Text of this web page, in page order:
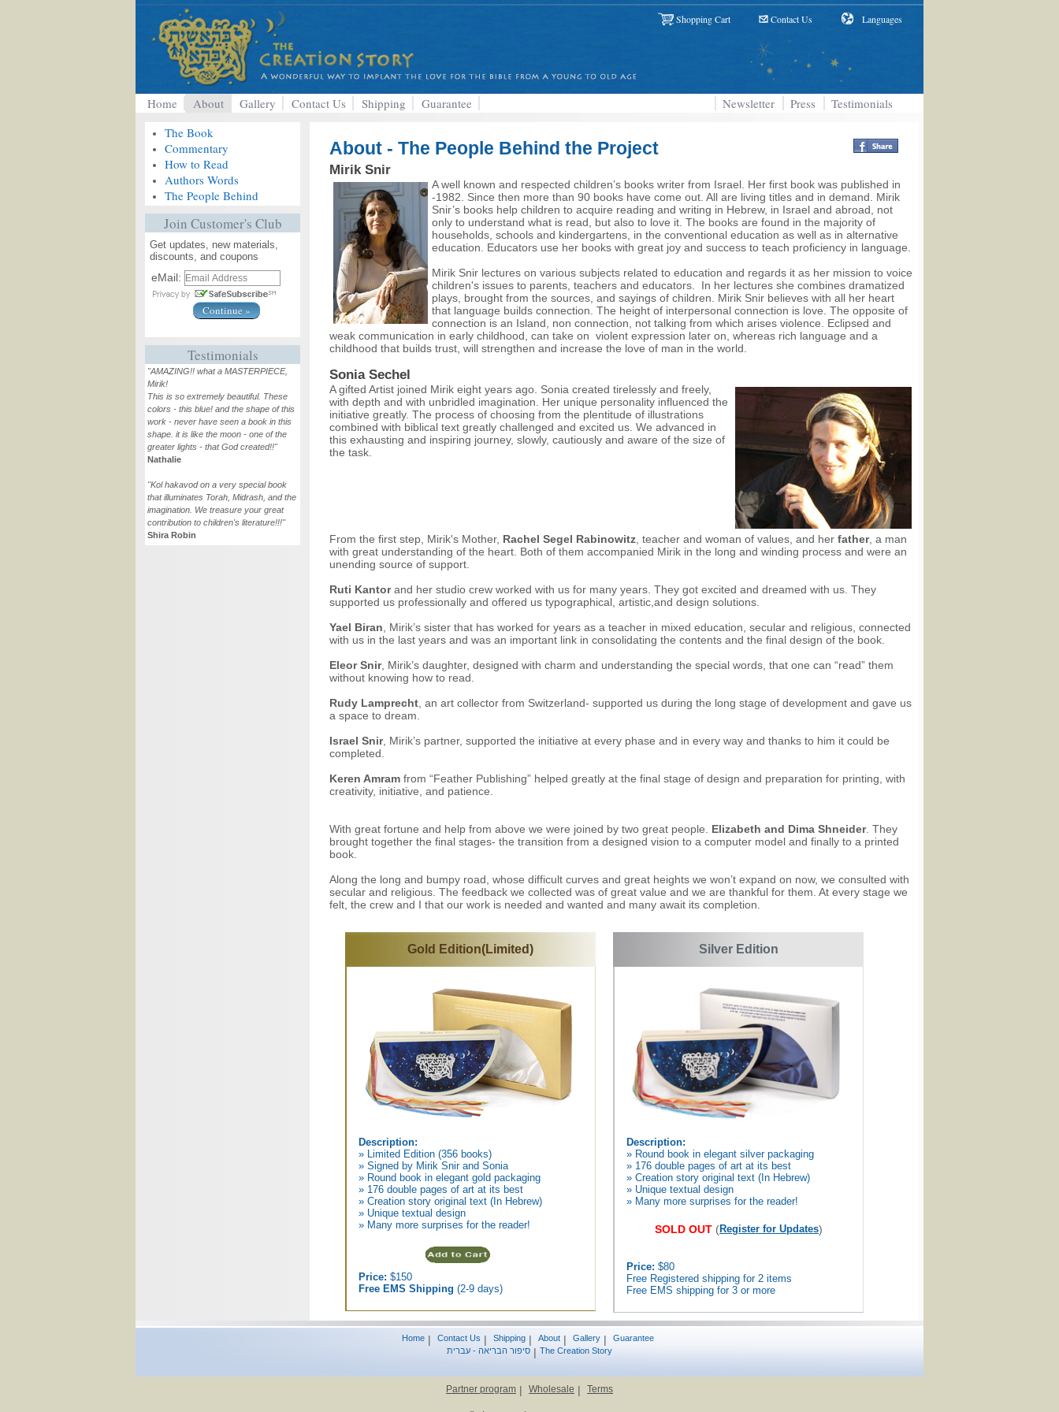
Shopping Cart Contact Us Languages
Home About Gallery Contact Us Shipping Guarantee Newsletter Press
Testimonials
The Book
Commentary
How to Read
Authors Words
The People Behind
Join Customer's Club
Get updates, new materials,
discounts, and coupons
eMail:
Testimonials
"AMAZING!! what a MASTERPIECE,
Mirik!
This is so extremely beautiful. These
colors - this blue! and the shape of this
work - never have seen a book in this
shape. it is like the moon - one of the
greater lights - that God created!!"
Nathalie
"Kol hakavod on a very special book
that illuminates Torah, Midrash, and the
imagination. We treasure your great
contribution to children's literature!!!"
Shira Robin
About - The People Behind the Project
Mirik Snir
A well known and respected children’s books writer from Israel. Her first book was published in
-1982. Since then more than 90 books have come out. All are living titles and in demand. Mirik
Snir’s books help children to acquire reading and writing in Hebrew, in Israel and abroad, not
only to understand what is read, but also to love it. The books are found in the majority of
households, schools and kindergartens, in the conventional education as well as in alternative
education. Educators use her books with great joy and success to teach proficiency in language.
Mirik Snir lectures on various subjects related to education and regards it as her mission to voice
children's issues to parents, teachers and educators. In her lectures she combines dramatized
plays, brought from the sources, and sayings of children. Mirik Snir believes with all her heart
that language builds connection. The height of interpersonal connection is love. The opposite of
connection is an Island, non connection, not talking from which arises violence. Eclipsed and
weak communication in early childhood, can take on violent expression later on, whereas rich language and a
childhood that builds trust, will strengthen and increase the love of man in the world.
Sonia Sechel
A gifted Artist joined Mirik eight years ago. Sonia created tirelessly and freely,
with depth and with unbridled imagination. Her unique personality influenced the
initiative greatly. The process of choosing from the plentitude of illustrations
combined with biblical text greatly challenged and excited us. We advanced in
this exhausting and inspiring journey, slowly, cautiously and aware of the size of
the task.
From the first step, Mirik's Mother, Rachel Segel Rabinowitz , teacher and woman of values, and her father, a man
with great understanding of the heart. Both of them accompanied Mirik in the long and winding process and were an
unending source of support.
Ruti Kantorand her studio crew worked with us for many years. They got excited and dreamed with us. They
supported us professionally and offered us typographical, artistic,and design solutions.
Yael Biran , Mirik’s sister that has worked for years as a teacher in mixed education, secular and religious, connected
with us in the last years and was an important link in consolidating the contents and the final design of the book.
Eleor Snir, Mirik’s daughter, designed with charm and understanding the special words, that one can “read” them
without knowing how to read.
Rudy Lamprecht , an art collector from Switzerland- supported us during the long stage of development and gave us
a space to dream.
Israel Snir, Mirik’s partner, supported the initiative at every phase and in every way and thanks to him it could be
completed.
Keren Amram from “Feather Publishing” helped greatly at the final stage of design and preparation for printing, with
creativity, initiative, and patience.
With great fortune and help from above we were joined by two great people. Elizabeth and Dima Shneider. They
brought together the final stages- the transition from a designed vision to a computer model and finally to a printed
book.
Along the long and bumpy road, whose difficult curves and great heights we won’t expand on now, we consulted with
secular and religious. The feedback we collected was of great value and we are thankful for them. At every stage we
felt, the crew and I that our work is needed and wanted and many await its completion.
Gold Edition(Limited)
Description:
» Limited Edition (356 books)
» Signed by Mirik Snir and Sonia
» Round book in elegant gold packaging
» 176 double pages of art at its best
» Creation story original text (In Hebrew)
» Unique textual design
» Many more surprises for the reader!
Price: $150
Free EMS Shipping (2-9 days)
Silver Edition
Description:
» Round book in elegant silver packaging
» 176 double pages of art at its best
» Creation story original text (In Hebrew)
» Unique textual design
» Many more surprises for the reader!
SOLD OUT (Register for Updates)
Price: $80
Free Registered shipping for 2 items
Free EMS shipping for 3 or more
Home | Contact Us | Shipping | About | Gallery |
Guarantee
סיפור הבריאה - עברית | The Creation Story
Partner program | Wholesale | Terms